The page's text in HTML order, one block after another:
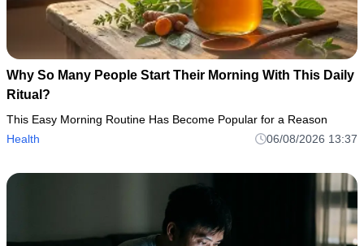
Why So Many People Start Their Morning With This Daily
Ritual?
This Easy Morning Routine Has Become Popular for a Reason
Health
06/08/2026 13:37